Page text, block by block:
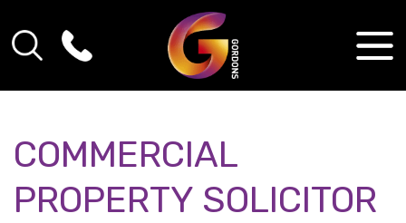
COMMERCIAL
PROPERTY SOLICITOR